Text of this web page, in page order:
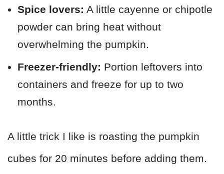
Spice lovers: A little cayenne or chipotle
powder can bring heat without
overwhelming the pumpkin.
Freezer-friendly: Portion leftovers into
containers and freeze for up to two
months.
A little trick I like is roasting the pumpkin
cubes for 20 minutes before adding them.